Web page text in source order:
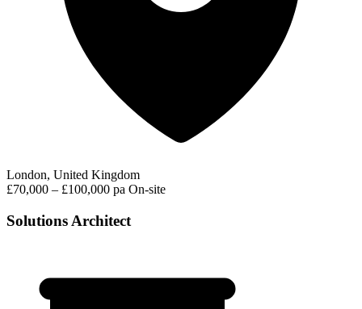
London, United Kingdom
£70,000 – £100,000 pa On-site
Solutions Architect